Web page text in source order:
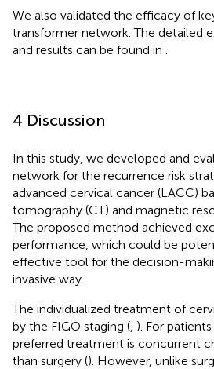
We also validated the efficacy of
transformer network. The detailed
and results can be found in
4 Discussion
In this study, we developed and
network for the recurrence risk
advanced cervical cancer (LACC)
tomography (CT) and magnetic
The proposed method achieved
performance, which could be
effective tool for the decision-
invasive way.
The individualized treatment of
by the FIGO staging ( ). For
preferred treatment is concurrent
than surgery (). However, unlike